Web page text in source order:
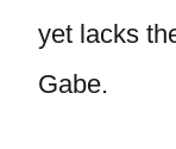
yet lacks
Gabe.